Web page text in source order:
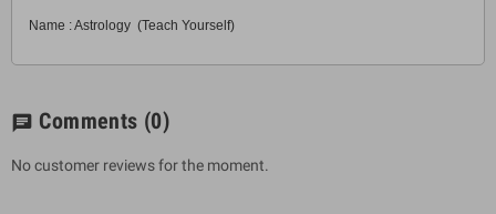
Name : Astrology (Teach Yourself)
chat Comments (0)
No customer reviews for the moment.